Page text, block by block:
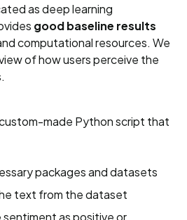
as deep learning
good baseline results
computational resources. We
of how users perceive the
made Python script that
packages and datasets
text from the dataset
as positive or